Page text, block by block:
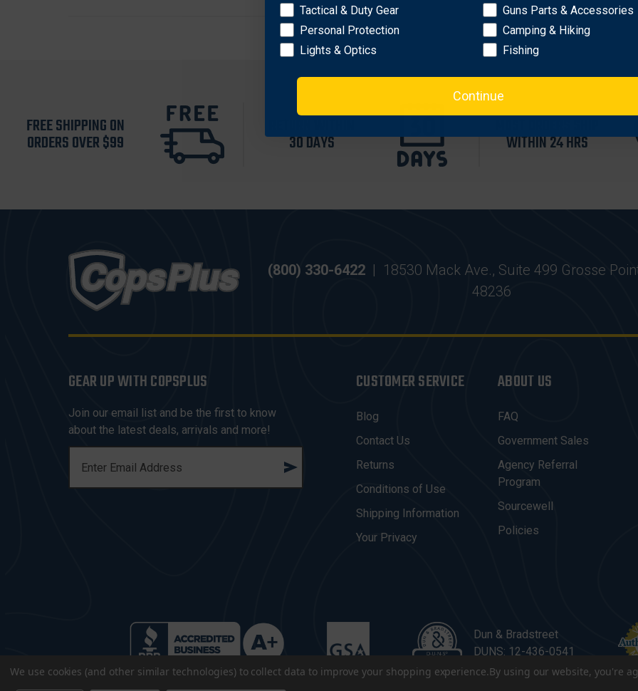
FREE SHIPPING ON
ORDERS OVER $99 30 DAYS WITHIN 24 HRS
(800) 330-6422 | 18530 Mack Ave., Suite 499 Grosse
48236
GEAR UP WITH COPSPLUS
Join our email list and be the first to know
about the latest deals, arrivals and more!
A
CUSTOMER SERVICE
Blog
Contact Us
Returns
Conditions of Use
Shipping Information
Your Privacy
ABOUT US
FAQ
Government Sales
Agency Referral
Program
Sourcewell
Policies
Dun & Bradstreet
DUNS: 12-436-0541
We use cookies (and other similar technologies) to collect data to improve your shopping experience.By using our website, you're
Tactical & Duty Gear
Personal Protection
Lights & Optics
Guns Parts & Accessories
Camping & Hiking
Fishing
Continue